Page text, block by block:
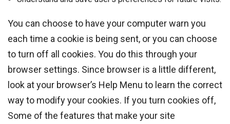
You can choose to have your computer warn you
each time a cookie is being sent, or you can choose
to turn off all cookies. You do this through your
browser settings. Since browser is a little different,
look at your browser’s Help Menu to learn the correct
way to modify your cookies. If you turn cookies off,
Some of the features that make your site